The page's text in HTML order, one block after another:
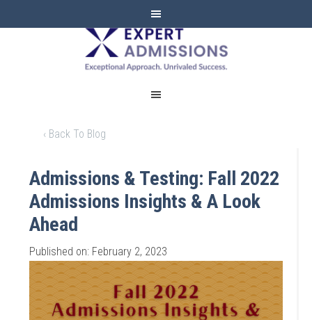
EXPERT
ADMISSIONS
‹ Back To Blog
Admissions & Testing: Fall 2022
Admissions Insights & A Look
Ahead
Published on: February 2, 2023